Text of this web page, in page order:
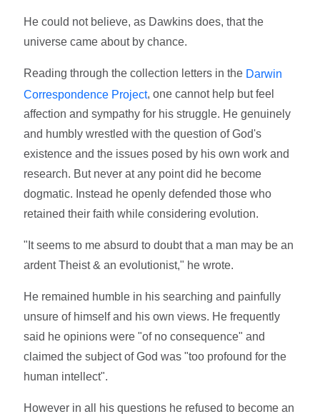
He could not believe, as Dawkins does, that the
universe came about by chance.
Reading through the collection letters in the Darwin
Correspondence Project, one cannot help but feel
affection and sympathy for his struggle. He genuinely
and humbly wrestled with the question of God's
existence and the issues posed by his own work and
research. But never at any point did he become
dogmatic. Instead he openly defended those who
retained their faith while considering evolution.
"It seems to me absurd to doubt that a man may be an
ardent Theist & an evolutionist," he wrote.
He remained humble in his searching and painfully
unsure of himself and his own views. He frequently
said he opinions were "of no consequence" and
claimed the subject of God was "too profound for the
human intellect".
However in all his questions he refused to become an